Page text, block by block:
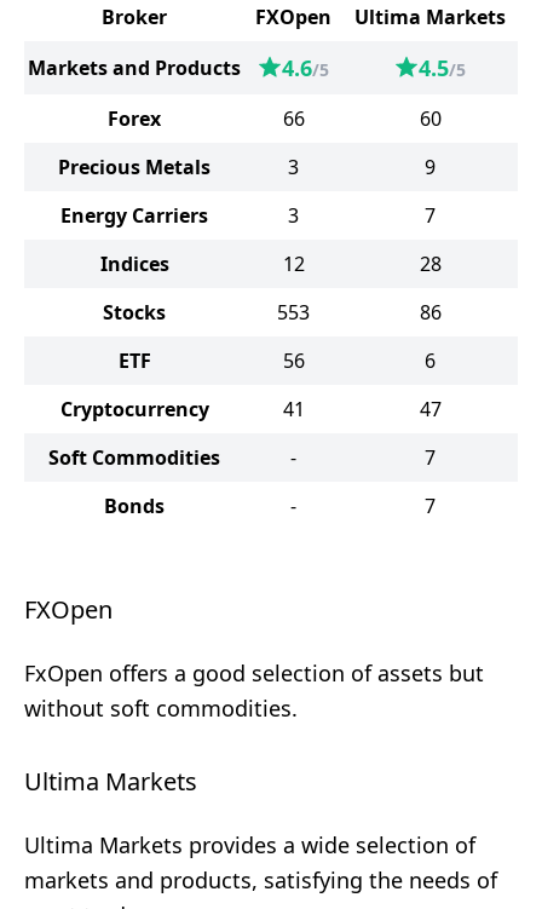
Broker FXOpen
Ultima Markets
Markets and Products
4.6/5 4.5/5
Forex 66
60
Precious Metals
3
9
Energy Carriers
3
7
Indices
12
28
Stocks
553
86
ETF
56
6
Cryptocurrency
41
47
Soft Commodities
-
7
Bonds
- 7
FXOpen
FxOpen offers a good selection of assets but
without soft commodities.
Ultima Markets
Ultima Markets provides a wide selection of
markets and products, satisfying the needs of